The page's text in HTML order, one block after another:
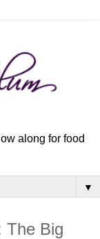
along for food
▼
The Big